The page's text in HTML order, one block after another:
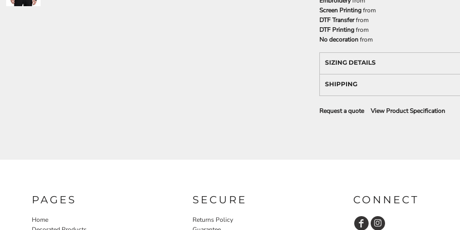
Screen Printingfrom
DTF Transferfrom
DTF Printingfrom
No decorationfrom
SIZING DETAILS
SHIPPING
Request a quote View Product Specification
PAGES
Home
SECURE
Returns Policy
CONNECT